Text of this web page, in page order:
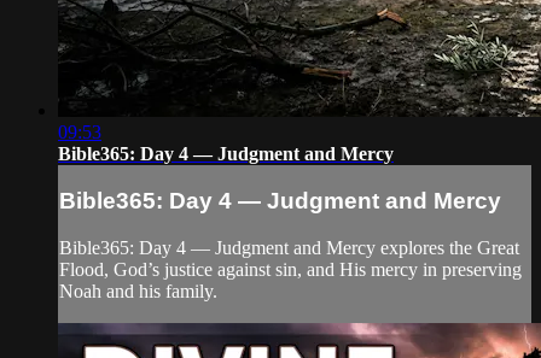
09:53
Bible365: Day 4 — Judgment and Mercy
Bible365: Day 4 — Judgment and Mercy
Bible365: Day 4 — Judgment and Mercy explores the Great
Flood, God’s justice against sin, and His mercy in preserving
Noah and his family.